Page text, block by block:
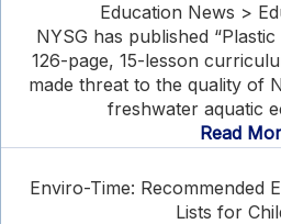
Education News >
NYSG has published
126-page, 15-lesson
made threat to the quality of
freshwater aquatic
Read
Enviro-Time: Recommended
Lists for